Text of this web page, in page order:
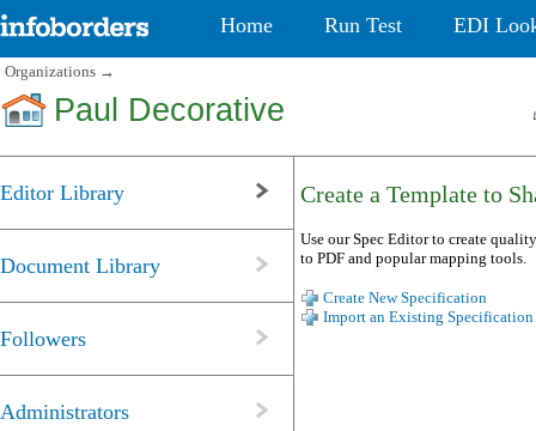
Home Run Test EDI
Organizations →
Paul Decorative
Editor Library
Document Library
Followers
Administrators
Create a Template to
Use our Spec Editor to create
to PDF and popular mapping tools.
Create New Specification
Import an Existing Specification